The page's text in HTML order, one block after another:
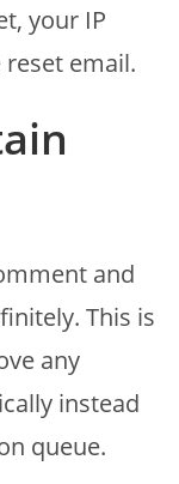
your IP
email.
and
This is
any
instead
queue.